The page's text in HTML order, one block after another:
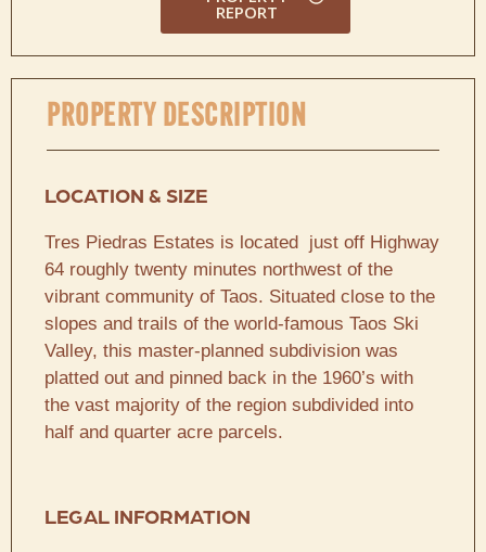
REPORT
PROPERTY DESCRIPTION
LOCATION & SIZE
Tres Piedras Estates is located just off Highway
64 roughly twenty minutes northwest of the
vibrant community of Taos. Situated close to the
slopes and trails of the world-famous Taos Ski
Valley, this master-planned subdivision was
platted out and pinned back in the 1960’s with
the vast majority of the region subdivided into
half and quarter acre parcels.
LEGAL INFORMATION